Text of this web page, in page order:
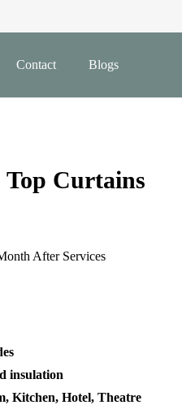
Contact Blogs
Curtains
After Services
insulation
Kitchen, Hotel, Theatre